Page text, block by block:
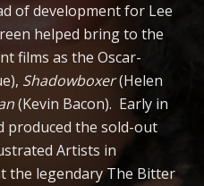
of development for Lee
helped bring to the
films as the Oscar-
Shadowboxer(Helen
(Kevin Bacon). Early in
produced the sold-out
Artists in
the legendary The Bitter